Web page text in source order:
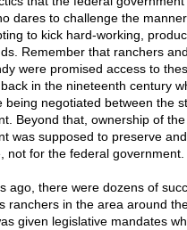
dares to challenge the
to kick hard-working,
Remember that ranchers
were promised access to
in the nineteenth century
being negotiated between the
Beyond that, ownership of
was supposed to preserve
not for the federal government.
ago, there were dozens of
ranchers in the area around
given legislative mandates